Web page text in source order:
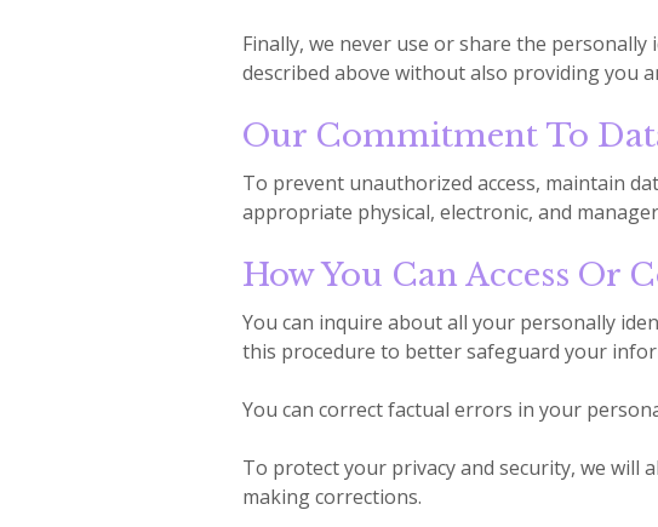
Finally, we never use or share the
described above without also providing you
Our Commitment To
To prevent unauthorized access, maintain
appropriate physical, electronic, and
How You Can Access
You can inquire about all your personally
this procedure to better safeguard your
You can correct factual errors in your
To protect your privacy and security, we will
making corrections.